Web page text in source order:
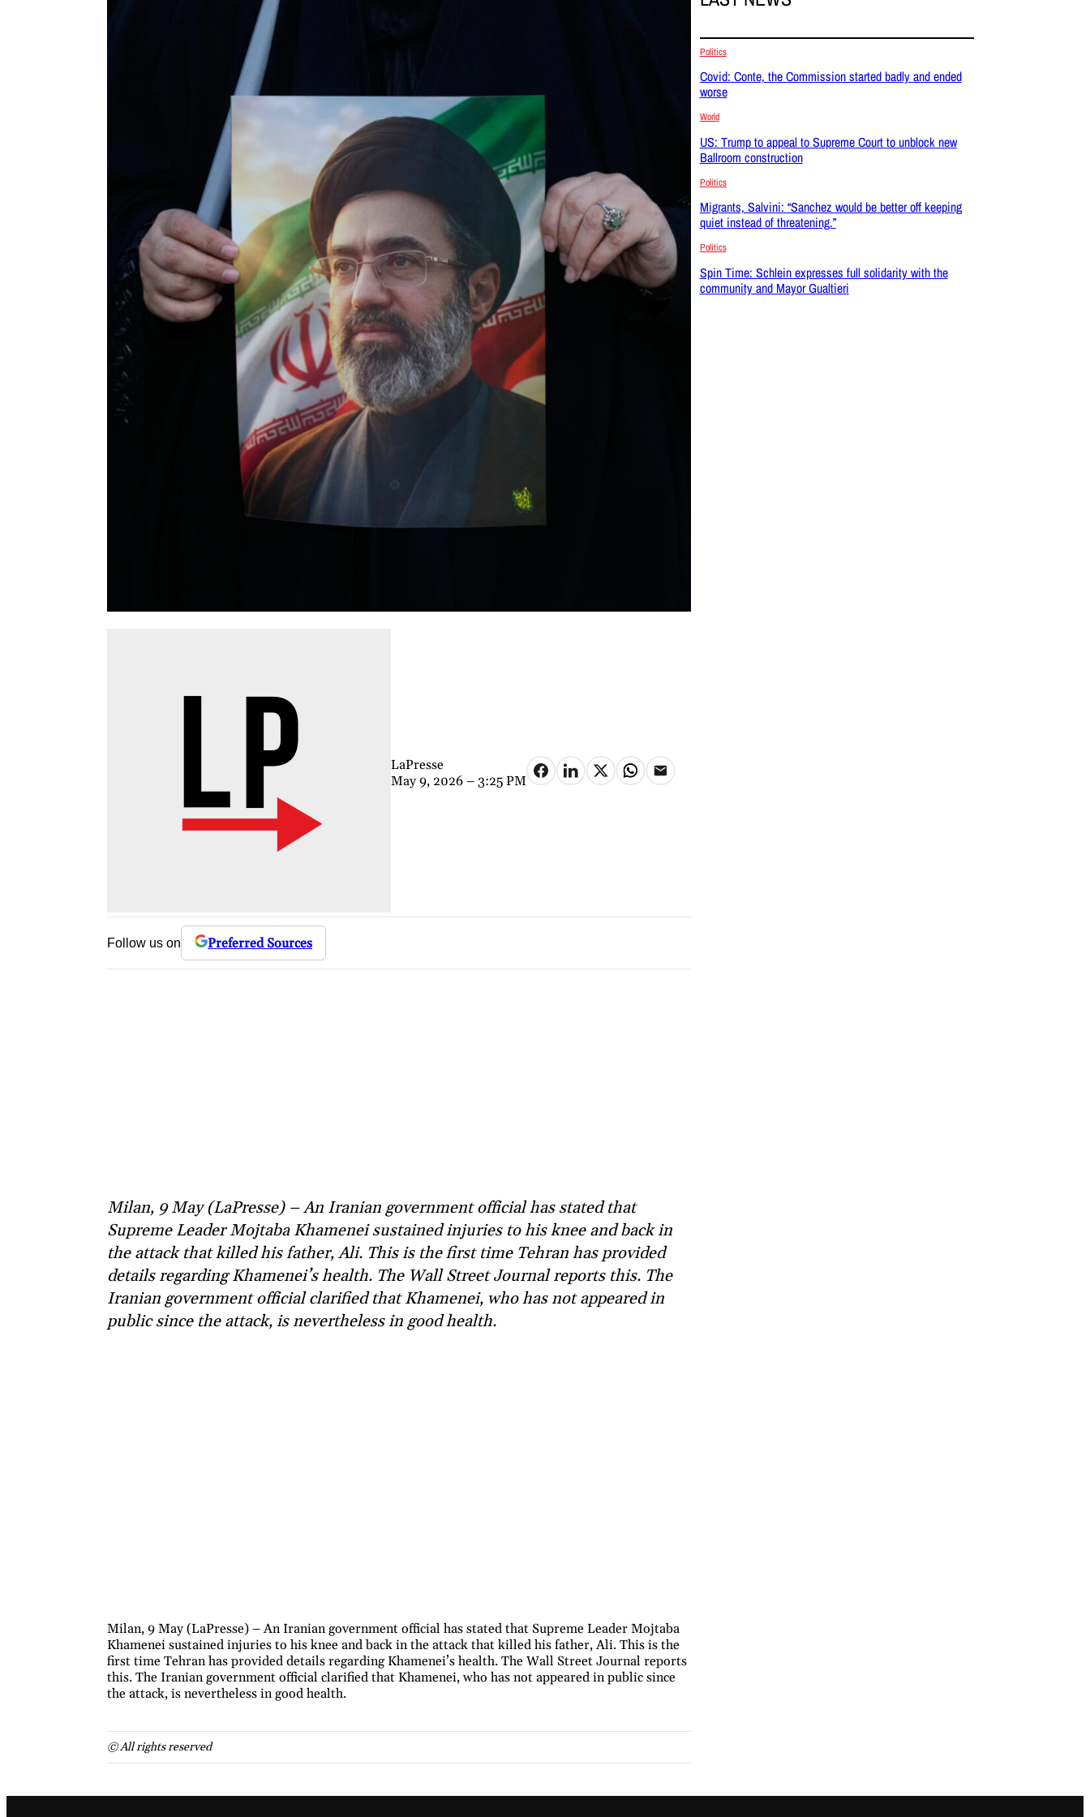
LaPresse
May 9, 2026 – 3:25 PM
Follow us on Preferred Sources
Milan, 9 May (LaPresse) – An Iranian government official has stated that
Supreme Leader Mojtaba Khamenei sustained injuries to his knee and back in
the attack that killed his father, Ali. This is the first time Tehran has provided
details regarding Khamenei’s health. The Wall Street Journal reports this. The
Iranian government official clarified that Khamenei, who has not appeared in
public since the attack, is nevertheless in good health.
Milan, 9 May (LaPresse) – An Iranian government official has stated that Supreme Leader Mojtaba
Khamenei sustained injuries to his knee and back in the attack that killed his father, Ali. This is the
first time Tehran has provided details regarding Khamenei’s health. The Wall Street Journal reports
this. The Iranian government official clarified that Khamenei, who has not appeared in public since
the attack, is nevertheless in good health.
© All rights reserved
Politics
Covid: Conte, the Commission started badly and ended
worse
World
US: Trump to appeal to Supreme Court to unblock new
Ballroom construction
Politics
Migrants, Salvini: “Sanchez would be better off keeping
quiet instead of threatening.”
Politics
Spin Time: Schlein expresses full solidarity with the
community and Mayor Gualtieri